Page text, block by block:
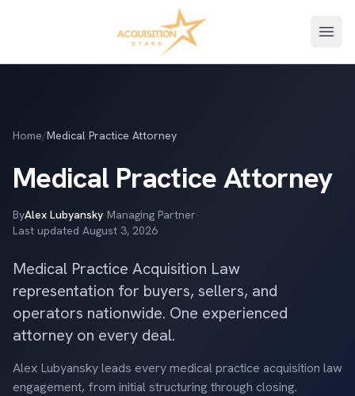
Home/Medical Practice Attorney
Medical Practice Attorney
ByAlex Lubyansky·Managing Partner·
Last updated August 3, 2026
Medical Practice Acquisition Law
representation for buyers, sellers, and
operators nationwide. One experienced
attorney on every deal.
Alex Lubyansky leads every medical practice acquisition law
engagement, from initial structuring through closing.